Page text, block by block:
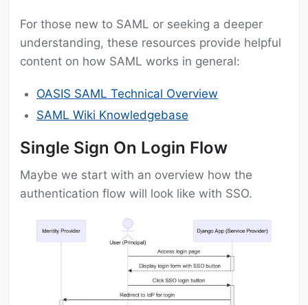
For those new to SAML or seeking a deeper
understanding, these resources provide helpful
content on how SAML works in general:
OASIS SAML Technical Overview
SAML Wiki Knowledgebase
Single Sign On Login Flow
Maybe we start with an overview how the
authentication flow will look like with SSO.